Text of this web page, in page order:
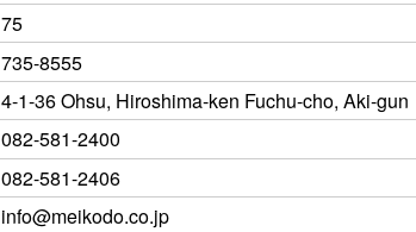
75
735-8555
4-1-36 Ohsu, Hiroshima-ken Fuchu-cho, Aki-gun
082-581-2400
082-581-2406
info@meikodo.co.jp